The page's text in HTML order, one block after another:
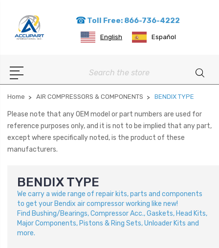
Toll Free: 866-736-4222
English Español
Search
Home AIR COMPRESSORS & COMPONENTS BENDIX TYPE
Please note that any OEM model or part numbers are used for
reference purposes only, and it is not to be implied that any part,
except where specifically noted, is the product of these
manufacturers.
BENDIX TYPE
We carry a wide range of repair kits, parts and components
to get your Bendix air compressor working like new!
Find Bushing/Bearings, Compressor Acc., Gaskets, Head Kits,
Major Components, Pistons & Ring Sets, Unloader Kits and
more.